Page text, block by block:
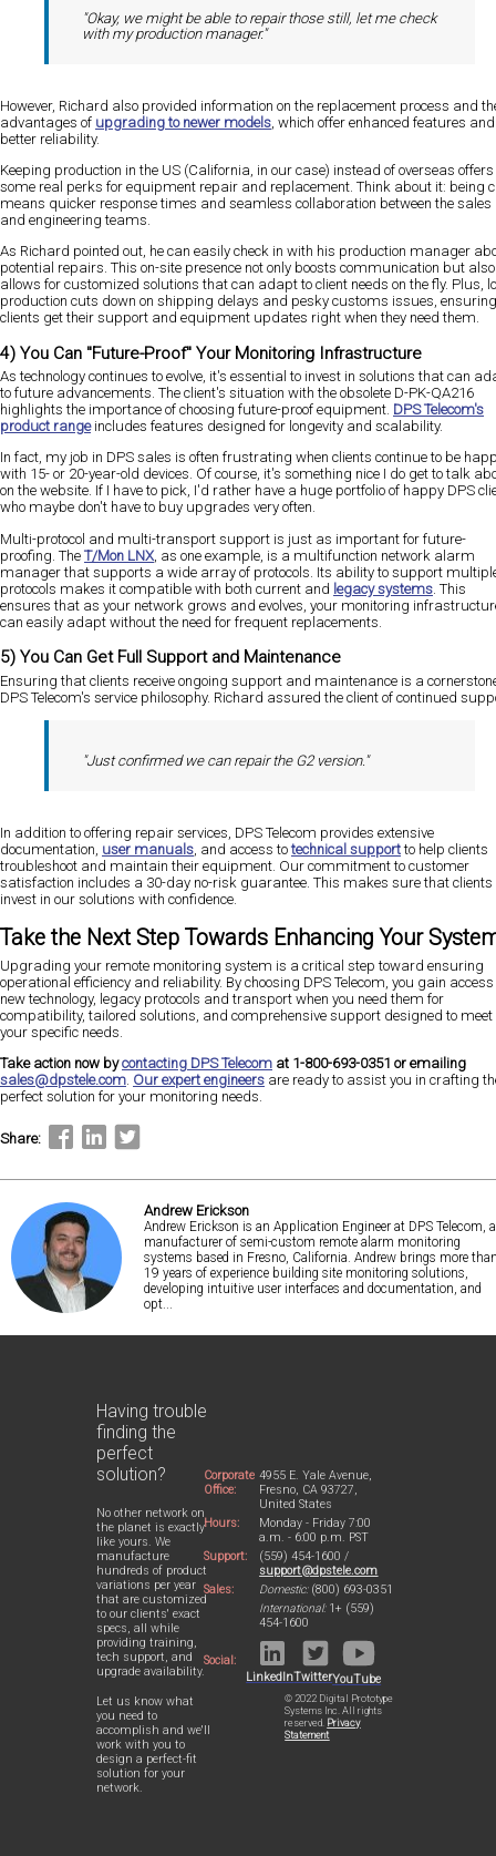
"Okay, we might be able to repair those still, let me check
with my production manager."
However, Richard also provided information on the replacement process and
advantages of upgrading to newer models , which offer enhanced features and
better reliability.
Keeping production in the US (California, in our case) instead of overseas offers
some real perks for equipment repair and replacement. Think about it: being
means quicker response times and seamless collaboration between the sales
and engineering teams.
As Richard pointed out, he can easily check in with his production manager
potential repairs. This on-site presence not only boosts communication but also
allows for customized solutions that can adapt to client needs on the fly. Plus,
production cuts down on shipping delays and pesky customs issues, ensuring
clients get their support and equipment updates right when they need them.
4) You Can "Future-Proof" Your Monitoring Infrastructure
As technology continues to evolve, it's essential to invest in solutions that can
to future advancements. The client's situation with the obsolete D-PK-QA216
highlights the importance of choosing future-proof equipment. DPS Telecom's
product rangeincludes features designed for longevity and scalability.
In fact, my job in DPS sales is often frustrating when clients continue to be
with 15- or 20-year-old devices. Of course, it's something nice I do get to talk
on the website. If I have to pick, I'd rather have a huge portfolio of happy DPS
who maybe don't have to buy upgrades very often.
Multi-protocol and multi-transport support is just as important for future-
proofing. The T/Mon LNX , as one example, is a multifunction network alarm
manager that supports a wide array of protocols. Its ability to support
protocols makes it compatible with both current and legacy systems . This
ensures that as your network grows and evolves, your monitoring
can easily adapt without the need for frequent replacements​​.
5) You Can Get Full Support and Maintenance
Ensuring that clients receive ongoing support and maintenance is a
DPS Telecom's service philosophy. Richard assured the client of continued
"Just confirmed we can repair the G2 version."
In addition to offering repair services, DPS Telecom provides extensive
documentation, user manuals , and access totechnical supportto help clients
troubleshoot and maintain their equipment. Our commitment to customer
satisfaction includes a 30-day no-risk guarantee. This makes sure that clients
invest in our solutions with confidence​​​​.
Take the Next Step Towards Enhancing Your
Upgrading your remote monitoring system is a critical step toward ensuring
operational efficiency and reliability. By choosing DPS Telecom, you gain access
new technology, legacy protocols and transport when you need them for
compatibility, tailored solutions, and comprehensive support designed to meet
your specific needs.
Take action now bycontacting DPS Telecom at 1-800-693-0351 or emailing
sales@dpstele.com. Our expert engineers are ready to assist you in crafting
perfect solution for your monitoring needs.
Share:
Andrew Erickson
Andrew Erickson is an Application Engineer at DPS Telecom, a
manufacturer of semi-custom remote alarm monitoring
systems based in Fresno, California. Andrew brings more
19 years of experience building site monitoring solutions,
developing intuitive user interfaces and documentation, and
opt...
Having trouble
finding the
perfect
solution?
No other network on
the planet is exactly
like yours. We
manufacture
hundreds of product
variations per year
that are customized
to our clients' exact
specs, all while
providing training,
tech support, and
upgrade availability.
Let us know what
you need to
accomplish and we'll
work with you to
design a perfect-fit
solution for your
network.
Corporate
Office:
4955 E. Yale Avenue,
Fresno, CA 93727,
United States
Hours:
Monday - Friday 7:00
a.m. - 6:00 p.m. PST
Support:
(559) 454-1600 /
support@dpstele.com
Sales:
Domestic:(800) 693-0351
International:1+ (559)
454-1600
Social:
LinkedInTwitterYouTube
© 2022 Digital Prototype
Systems Inc. All rights
reserved. Privacy
Statement